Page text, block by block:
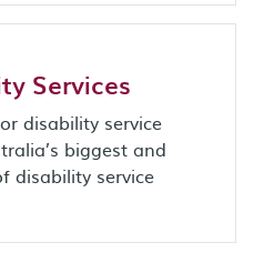
Services
disability service
biggest and
disability service